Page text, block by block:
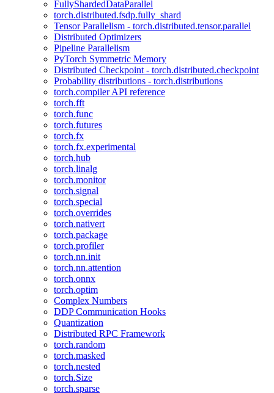
FullyShardedDataParallel
torch.distributed.fsdp.fully_shard
Tensor Parallelism - torch.distributed.tensor.parallel
Distributed Optimizers
Pipeline Parallelism
PyTorch Symmetric Memory
Distributed Checkpoint - torch.distributed.checkpoint
Probability distributions - torch.distributions
torch.compiler API reference
torch.fft
torch.func
torch.futures
torch.fx
torch.fx.experimental
torch.hub
torch.linalg
torch.monitor
torch.signal
torch.special
torch.overrides
torch.nativert
torch.package
torch.profiler
torch.nn.init
torch.nn.attention
torch.onnx
torch.optim
Complex Numbers
DDP Communication Hooks
Quantization
Distributed RPC Framework
torch.random
torch.masked
torch.nested
torch.Size
torch.sparse